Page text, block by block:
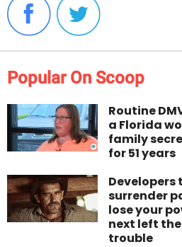
Popular On Scoop
Routine
a Florida
family
for 51 years
Developers
surrender
lose your
next left
trouble